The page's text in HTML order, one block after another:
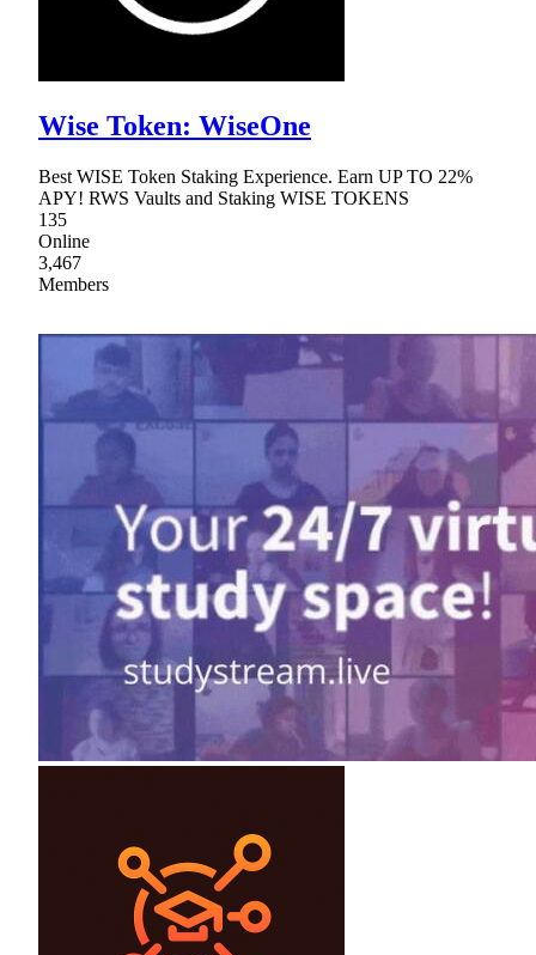
Wise Token: WiseOne
Best WISE Token Staking Experience. Earn UP TO 22%
APY! RWS Vaults and Staking WISE TOKENS
135
Online
3,467
Members